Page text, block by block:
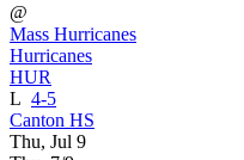
@
Mass Hurricanes
Hurricanes
HUR
L 4-5
Canton HS
Thu, Jul 9